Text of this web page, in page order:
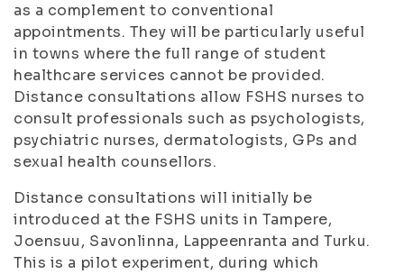
as a complement to conventional
appointments. They will be particularly useful
in towns where the full range of student
healthcare services cannot be provided.
Distance consultations allow FSHS nurses to
consult professionals such as psychologists,
psychiatric nurses, dermatologists, GPs and
sexual health counsellors.
Distance consultations will initially be
introduced at the FSHS units in Tampere,
Joensuu, Savonlinna, Lappeenranta and Turku.
This is a pilot experiment, during which